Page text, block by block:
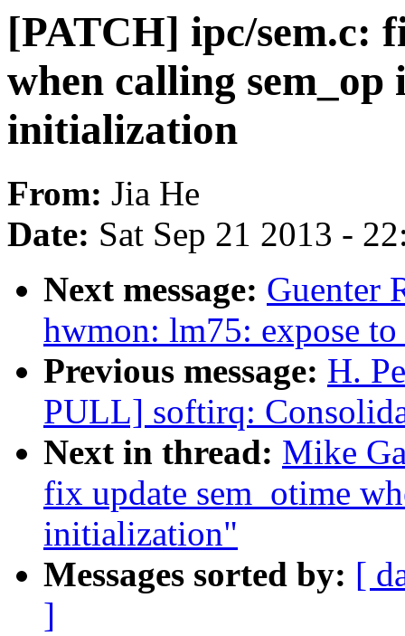
[PATCH] ipc/sem.c:
when calling sem_op
initialization
From: Jia He
Date: Sat Sep 21 2013 -
Next message: Guenter
hwmon: lm75: expose
Previous message: H.
PULL] softirq:
Next in thread: Mike
fix update sem_otime
initialization"
Messages sorted by: [
]